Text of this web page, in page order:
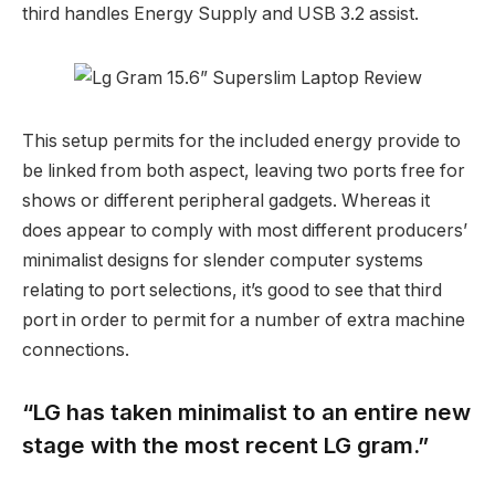
third handles Energy Supply and USB 3.2 assist.
This setup permits for the included energy provide to
be linked from both aspect, leaving two ports free for
shows or different peripheral gadgets. Whereas it
does appear to comply with most different producers’
minimalist designs for slender computer systems
relating to port selections, it’s good to see that third
port in order to permit for a number of extra machine
connections.
“LG has taken minimalist to an entire new
stage with the most recent LG gram.”